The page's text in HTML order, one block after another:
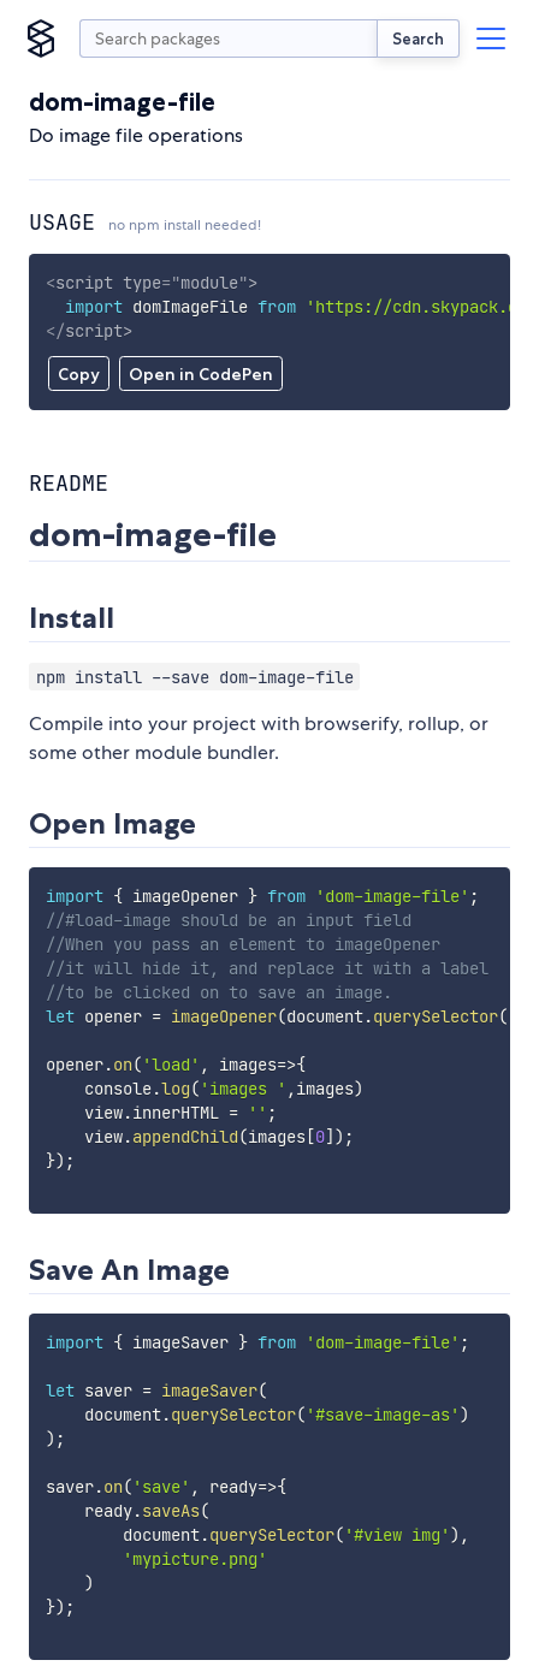
Search
dom-image-file
Do image file operations
USAGE no npm install needed!
Copy Open in CodePen
<script type="module">
import domImageFile from
'https://
</script>
README
dom-image-file
Install
npm install --save dom-image-file
Compile into your project with browserify, rollup, or
some other module bundler.
Open Image
import { imageOpener } from 'dom-image-file' ;
//#load-image should be an input field
//When you pass an element to imageOpener
//it will hide it, and replace it with a label
//to be clicked on to save an image.
let opener = imageOpener(document.querySelector(
opener.on( 'load' , images=>{
    console
.log( 'images ' , images)
    view
.innerHTML = '' ;
    view
.appendChild(images[0] ) ;
}) ;
Save An Image
import { imageSaver } from 'dom-image-file' ;
let saver = imageSaver(
    document
.querySelector( '#save-image-as' )
) ;
saver.on( 'save' , ready=>{
    ready
.saveAs(
        document
.querySelector( '#view img' ) ,
'mypicture.png'
)
}) ;